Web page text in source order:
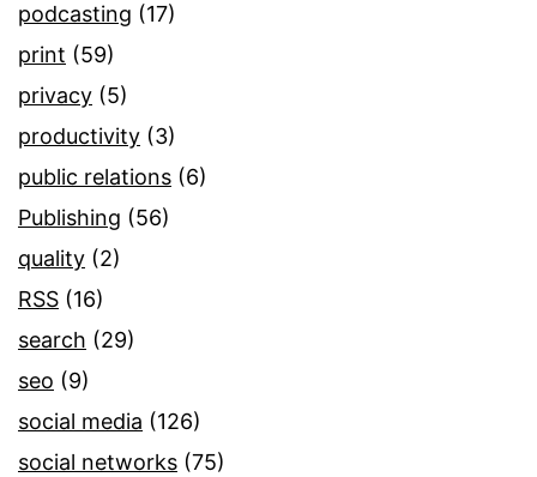
podcasting (17)
print (59)
privacy (5)
productivity (3)
public relations (6)
Publishing (56)
quality (2)
RSS (16)
search (29)
seo (9)
social media (126)
social networks (75)